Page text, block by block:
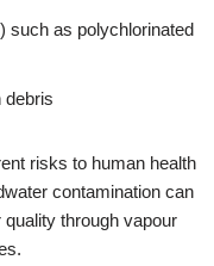
such as polychlorinated
debris
risks to human health
contamination can
through vapour